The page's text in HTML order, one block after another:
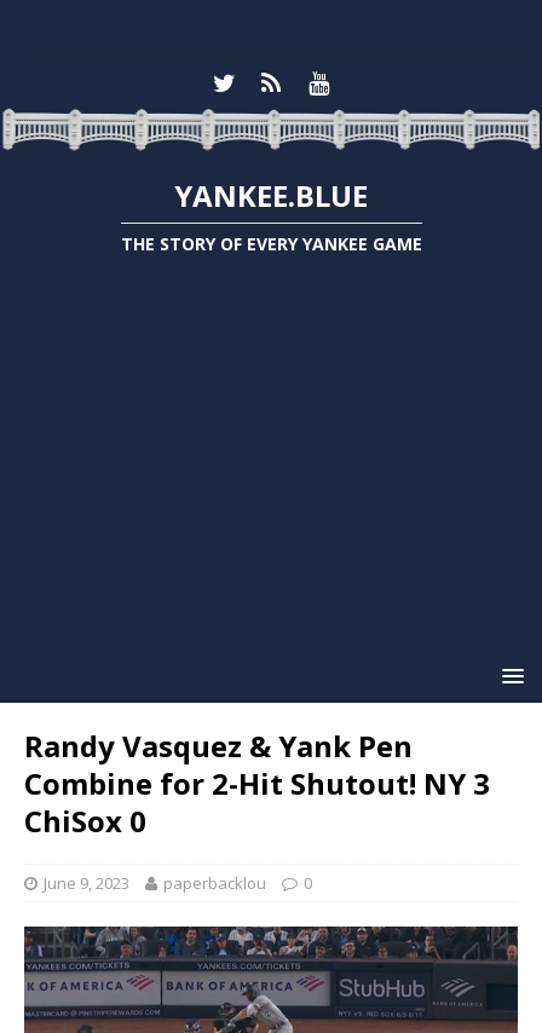
YANKEE.BLUE
THE STORY OF EVERY YANKEE GAME
Randy Vasquez & Yank Pen
Combine for 2-Hit Shutout! NY 3
ChiSox 0
June 9, 2023 paperbacklou 0